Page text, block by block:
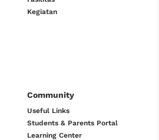
Kegiatan
Community
Useful Links
Students & Parents Portal
Learning Center